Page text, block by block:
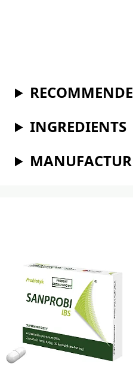
INGREDIENTS